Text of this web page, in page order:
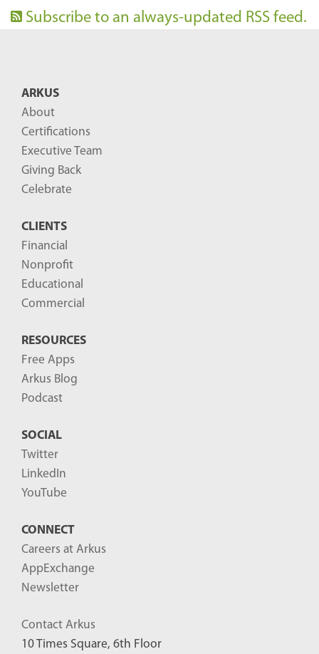
Subscribe to an always-updated RSS feed.
ARKUS
About
Certifications
Executive Team
Giving Back
Celebrate
CLIENTS
Financial
Nonprofit
Educational
Commercial
RESOURCES
Free Apps
Arkus Blog
Podcast
SOCIAL
Twitter
LinkedIn
YouTube
CONNECT
Careers at Arkus
AppExchange
Newsletter
Contact Arkus
10 Times Square, 6th Floor